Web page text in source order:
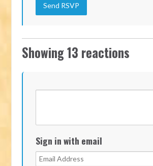
Showing 13 reactions
Sign in with email